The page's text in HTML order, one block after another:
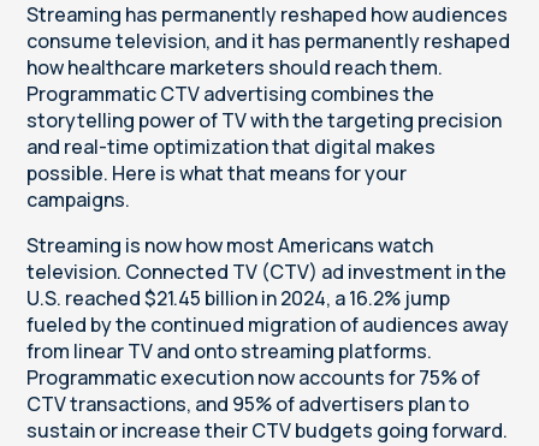
Streaming has permanently reshaped how audiences
consume television, and it has permanently reshaped
how healthcare marketers should reach them.
Programmatic CTV advertising combines the
storytelling power of TV with the targeting precision
and real-time optimization that digital makes
possible. Here is what that means for your
campaigns.
Streaming is now how most Americans watch
television. Connected TV (CTV) ad investment in the
U.S. reached $21.45 billion in 2024, a 16.2% jump
fueled by the continued migration of audiences away
from linear TV and onto streaming platforms.
Programmatic execution now accounts for 75% of
CTV transactions, and 95% of advertisers plan to
sustain or increase their CTV budgets going forward.